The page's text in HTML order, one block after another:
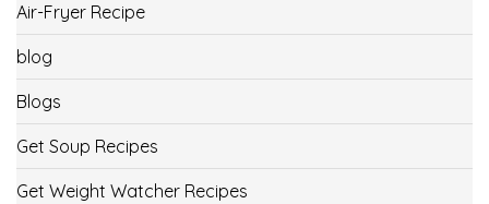
Air-Fryer Recipe
blog
Blogs
Get Soup Recipes
Get Weight Watcher Recipes